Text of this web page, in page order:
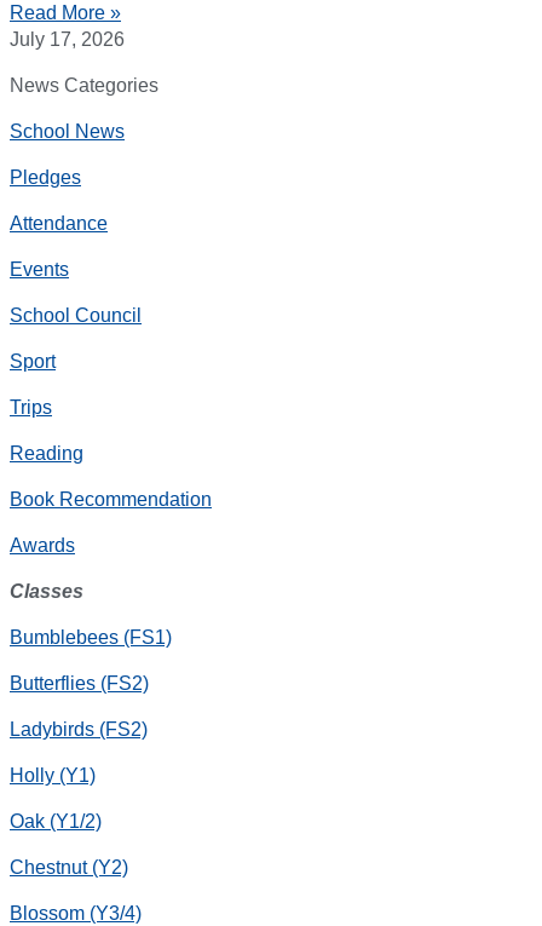
Read More »
July 17, 2026
News Categories
School News
Pledges
Attendance
Events
School Council
Sport
Trips
Reading
Book Recommendation
Awards
Classes
Bumblebees (FS1)
Butterflies (FS2)
Ladybirds (FS2)
Holly (Y1)
Oak (Y1/2)
Chestnut (Y2)
Blossom (Y3/4)